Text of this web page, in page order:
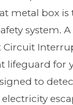
metal box is
system. A
Circuit
lifeguard for
to